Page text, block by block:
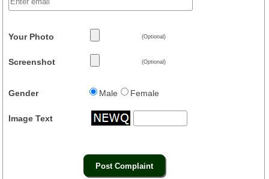
Your Photo (Optional)
Screenshot (Optional)
Gender Male Female
Image Text